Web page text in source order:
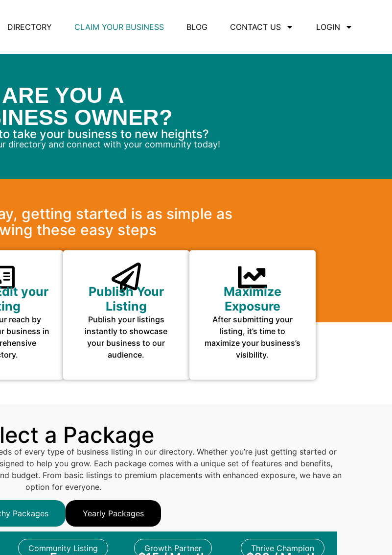
DIRECTORY CLAIM YOUR BUSINESS BLOG CONTACT US LOGIN
ARE YOU A
OWNER?
directory and connect with your community today!
take your business to new heights?
getting started is as simple as
these easy steps
your
reach by
business in
Publish Your
Listing
Publish your listings
instantly to showcase
your business to our
audience.
Maximize
Exposure
After submitting your
listing, it’s time to
maximize your business’s
visibility.
a Package
of every type of business listing in our directory. Whether you’re just getting started or
to help you grow. Each package comes with a unique set of features and benefits,
budget. From basic listings to premium placements with enhanced exposure, we have an
option for everyone.
Packages Yearly Packages
Community Listing Growth Partner Thrive Champion